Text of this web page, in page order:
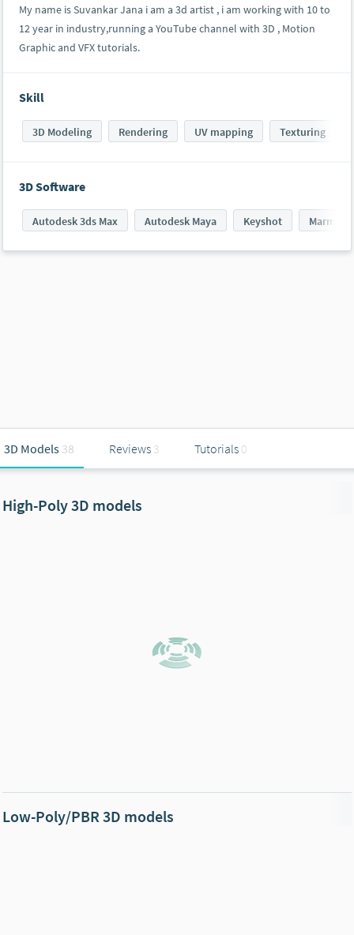
My name is Suvankar Jana i am a 3d artist , i am working with 10 to
12 year in industry,running a YouTube channel with 3D , Motion
Graphic and VFX tutorials.
Skill
3D Modeling Rendering UV mapping Texturing
3D Software
Autodesk 3ds Max Autodesk Maya Keyshot
3D Models 38 Reviews 3 Tutorials 0
High-Poly 3D models
Low-Poly/PBR 3D models